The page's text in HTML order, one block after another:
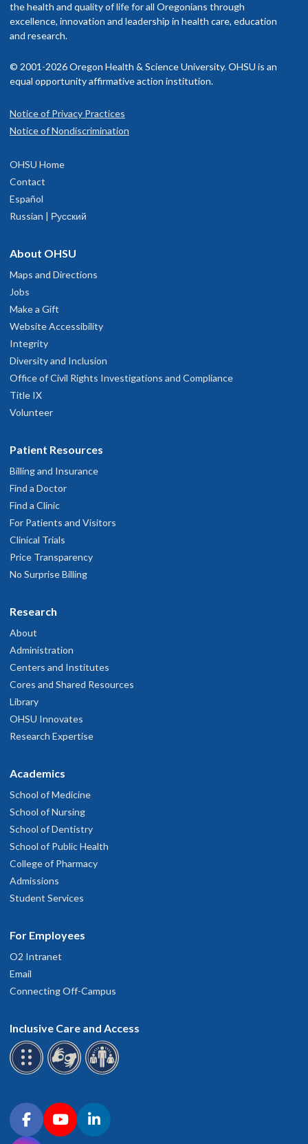
the health and quality of life for all Oregonians through
excellence, innovation and leadership in health care, education
and research.
© 2001-2026 Oregon Health & Science University. OHSU is an
equal opportunity affirmative action institution.
Notice of Privacy Practices
Notice of Nondiscrimination
OHSU Home
Contact
Español
Russian | Русский
About OHSU
Maps and Directions
Jobs
Make a Gift
Website Accessibility
Integrity
Diversity and Inclusion
Office of Civil Rights Investigations and Compliance
Title IX
Volunteer
Patient Resources
Billing and Insurance
Find a Doctor
Find a Clinic
For Patients and Visitors
Clinical Trials
Price Transparency
No Surprise Billing
Research
About
Administration
Centers and Institutes
Cores and Shared Resources
Library
OHSU Innovates
Research Expertise
Academics
School of Medicine
School of Nursing
School of Dentistry
School of Public Health
College of Pharmacy
Admissions
Student Services
For Employees
O2 Intranet
Email
Connecting Off-Campus
Inclusive Care and Access
Connect with OHSU on social media
FacebookYouTubeLinkedIn